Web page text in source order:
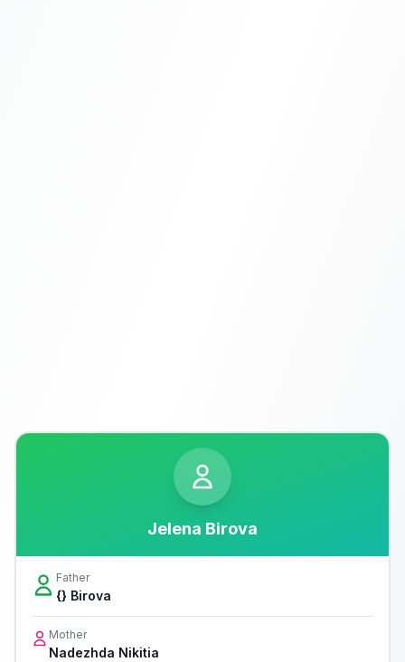
Jelena Birova
Father
{} Birova
Mother
Nadezhda Nikitia